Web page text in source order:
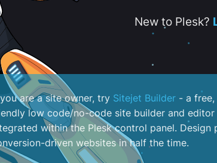
New to Plesk?
are a site owner, try Sitejet Builder - a
low code/no-code site builder and editor
within the Plesk control panel. ​Design
driven websites in half the time.